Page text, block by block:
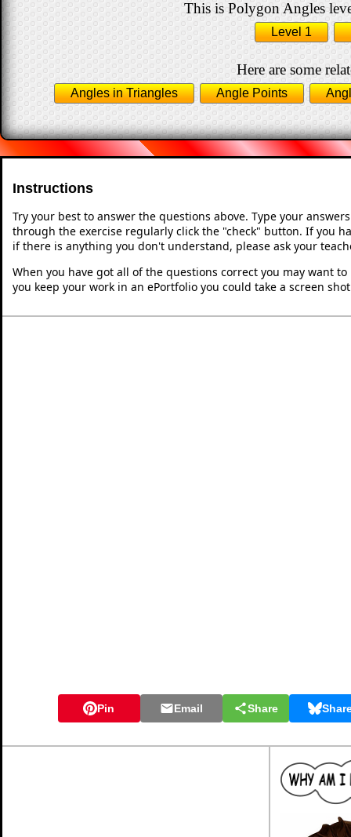
This is Polygon Angles
Level 1
Here are some
Angles in Triangles Angle Points
Instructions
Try your best to answer the questions above. Type your
through the exercise regularly click the "check" button. If you
if there is anything you don't understand, please ask your
When you have got all of the questions correct you may want
you keep your work in an ePortfolio you could take a screen
Pin Email Share